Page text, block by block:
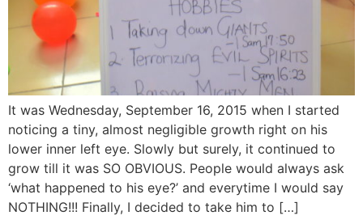
It was Wednesday, September 16, 2015 when I started
noticing a tiny, almost negligible growth right on his
lower inner left eye. Slowly but surely, it continued to
grow till it was SO OBVIOUS. People would always ask
‘what happened to his eye?’ and everytime I would say
NOTHING!!! Finally, I decided to take him to […]